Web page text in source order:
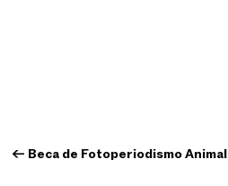
← Beca de Fotoperiodismo Animal